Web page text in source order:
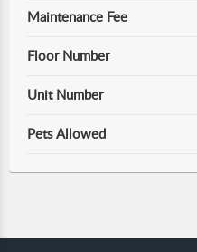
Maintenance Fee
Floor Number
Unit Number
Pets Allowed